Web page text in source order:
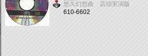
悠久幻想曲 店頭実演版
610-6602